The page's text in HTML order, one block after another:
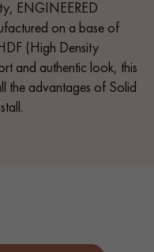
ENGINEERED
on a base of
(High Density
and authentic look, this
the advantages of Solid